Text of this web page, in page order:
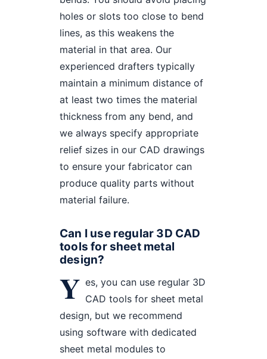
holes or slots too close to bend
lines, as this weakens the
material in that area. Our
experienced drafters typically
maintain a minimum distance of
at least two times the material
thickness from any bend, and
we always specify appropriate
relief sizes in our CAD drawings
to ensure your fabricator can
produce quality parts without
material failure.
Can I use regular 3D CAD
tools for sheet metal
design?
Y es, you can use regular 3D
CAD tools for sheet metal
design, but we recommend
using software with dedicated
sheet metal modules to